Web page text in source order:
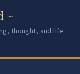
~
thought, and life